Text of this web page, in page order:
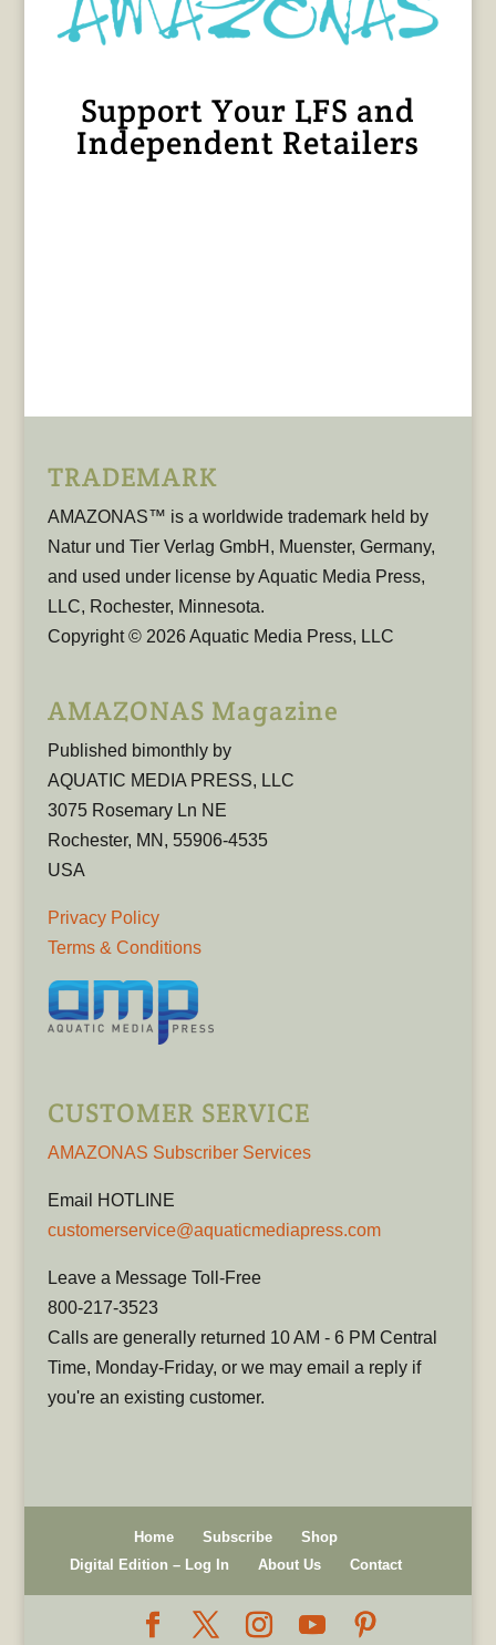
Support Your LFS and
Independent Retailers
TRADEMARK
AMAZONAS™ is a worldwide trademark held by
Natur und Tier Verlag GmbH, Muenster, Germany,
and used under license by Aquatic Media Press,
LLC, Rochester, Minnesota.
Copyright © 2026 Aquatic Media Press, LLC
AMAZONAS Magazine
Published bimonthly by
AQUATIC MEDIA PRESS, LLC
3075 Rosemary Ln NE
Rochester, MN, 55906-4535
USA
Privacy Policy
Terms & Conditions
CUSTOMER SERVICE
AMAZONAS Subscriber Services
Email HOTLINE
customerservice@aquaticmediapress.com
Leave a Message Toll-Free
800-217-3523
Calls are generally returned 10 AM - 6 PM Central
Time, Monday-Friday, or we may email a reply if
you're an existing customer.
Home Subscribe
Shop
Digital Edition – Log In
About Us Contact